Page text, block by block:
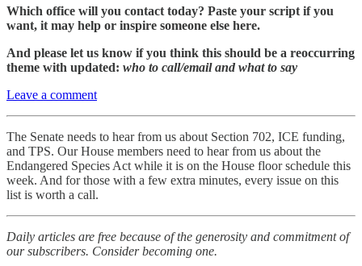
Which office will you contact today? Paste your script if you
want, it may help or inspire someone else here.
And please let us know if you think this should be a reoccurring
theme with updated: who to call/email and what to say
Leave a comment
The Senate needs to hear from us about Section 702, ICE funding,
and TPS. Our House members need to hear from us about the
Endangered Species Act while it is on the House floor schedule this
week. And for those with a few extra minutes, every issue on this
list is worth a call.
Daily articles are free because of the generosity and commitment of
our subscribers. Consider becoming one.